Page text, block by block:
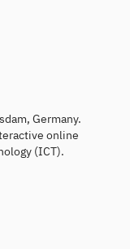
Germany.
online
(ICT).